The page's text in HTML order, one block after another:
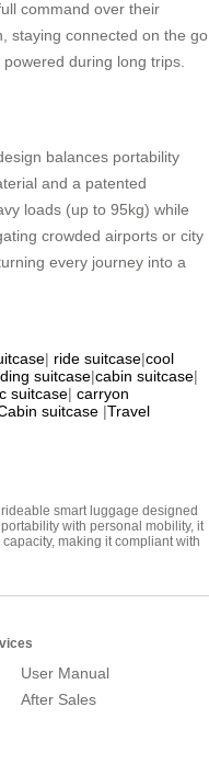
command over their
staying connected on the go
during long trips.
balances portability
and a patented
loads (up to 95kg) while
crowded airports or city
every journey into a
| ride suitcase|cool
suitcase|cabin suitcase|
suitcase| carryon
suitcase |Travel
smart luggage designed
with personal mobility, it
making it compliant with
User Manual
After Sales